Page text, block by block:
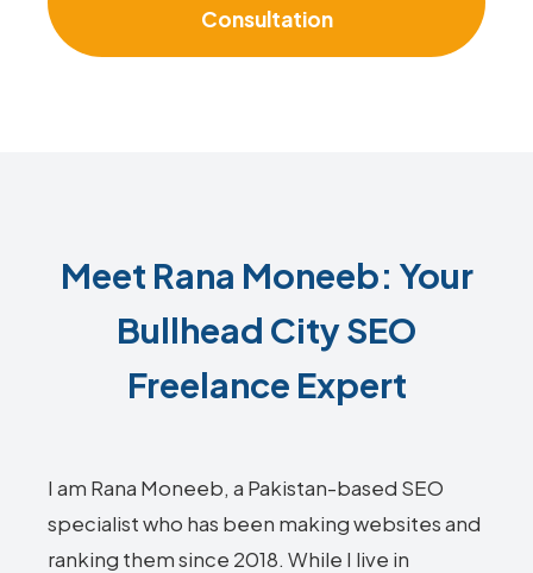
Consultation
Meet Rana Moneeb: Your
Bullhead City SEO
Freelance Expert
I am Rana Moneeb, a Pakistan-based SEO
specialist who has been making websites and
ranking them since 2018. While I live in